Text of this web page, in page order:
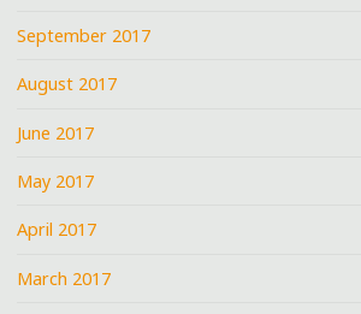
September 2017
August 2017
June 2017
May 2017
April 2017
March 2017